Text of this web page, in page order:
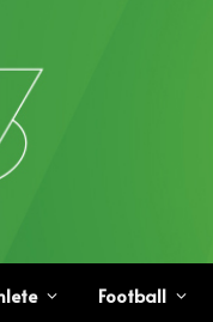
Football